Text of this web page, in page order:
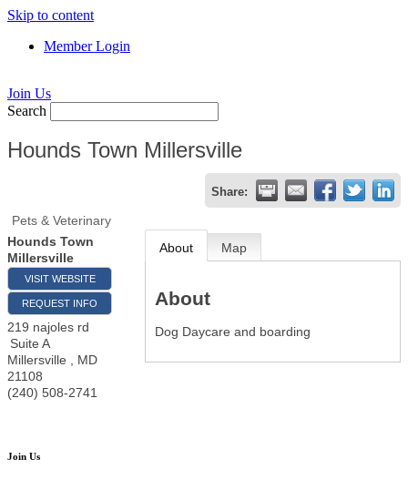
Skip to content
Member Login
Join Us
Search
Hounds Town Millersville
Share:
Pets & Veterinary
Hounds Town
Millersville
VISIT WEBSITE
REQUEST INFO
219 najoles rd
Suite A
Millersville
MD
21108
(240) 508-2741
About Map
About
Dog Daycare and boarding
Join Us